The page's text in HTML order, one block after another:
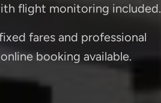
flight monitoring included.
fares and professional
booking available.